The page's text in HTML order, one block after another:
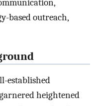
based outreach,
established
heightened